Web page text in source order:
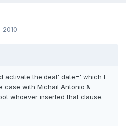
2010
activate the deal' date=' which I
case with Michail Antonio &
whoever inserted that clause.